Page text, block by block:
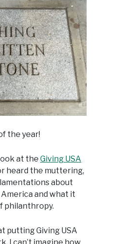
the year!
at the Giving USA
heard the muttering,
about
and what it
philanthropy.
putting Giving USA
I can’t imagine how